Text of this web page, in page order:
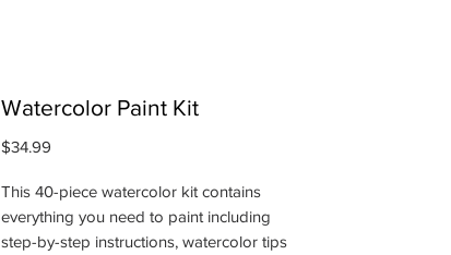
Watercolor Paint Kit
$34.99
This 40-piece watercolor kit contains
everything you need to paint including
step-by-step instructions, watercolor tips